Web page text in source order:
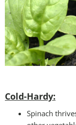
Cold-Hardy:
Spinach